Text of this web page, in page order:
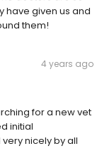
have given us and
them!
4 years ago
for a new vet
initial
nicely by all